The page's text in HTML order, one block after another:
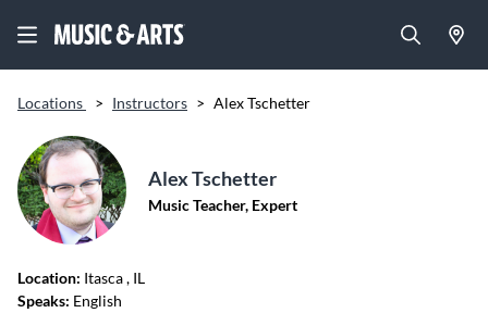
Locations > Instructors > Alex Tschetter
Alex Tschetter
Music Teacher, Expert
Location: Itasca, IL
Speaks: English